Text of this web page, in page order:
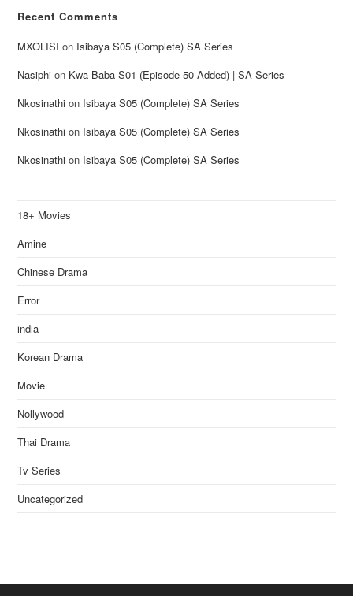
Recent Comments
MXOLISI on Isibaya S05 (Complete) SA Series
Nasiphi on Kwa Baba S01 (Episode 50 Added) | SA Series
Nkosinathi on Isibaya S05 (Complete) SA Series
Nkosinathi on Isibaya S05 (Complete) SA Series
Nkosinathi on Isibaya S05 (Complete) SA Series
18+ Movies
Amine
Chinese Drama
Error
india
Korean Drama
Movie
Nollywood
Thai Drama
Tv Series
Uncategorized